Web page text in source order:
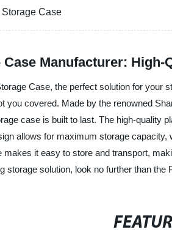
Storage Case
Manufacturer:
Case, the perfect solution for your
you covered. Made by the renowned
case is built to last. The high-quality
allows for maximum storage
it easy to store and transport,
storage solution, look no further than